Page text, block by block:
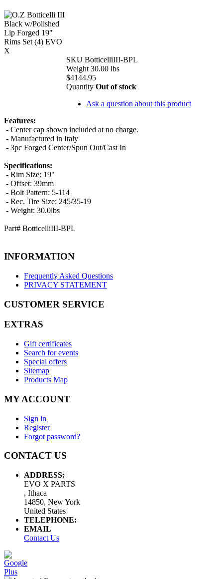
SKU BotticelliIII-BPL
Weight 30.00 lbs
$4144.95
Quantity Out of stock
Ask a question about this product
Features:
- Center cap shown included at no charge.
- Manufactured in Italy
- 3pc Forged Center/Spun Out/Cast In
Specifications:
- Rim Size: 19"
- Offset: 39mm
- Bolt Pattern: 5-114
- Rec. Tire Size: 245/35-19
- Weight: 30.0lbs
Part# BotticelliIII-BPL
INFORMATION
Frequently Asked Questions
PRIVACY STATEMENT
CUSTOMER SERVICE
EXTRAS
Gift certificates
Search for events
Special offers
Sitemap
Products Map
MY ACCOUNT
Sign in
Register
Forgot password?
CONTACT US
ADDRESS:
EVO X PARTS
, Ithaca
14850, New York
United States
TELEPHONE:
EMAIL
Contact Us